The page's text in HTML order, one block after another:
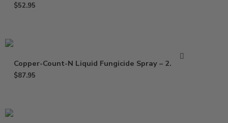
$52.95
Copper-Count-N Liquid Fungicide Spray – 2.5 Gal
$87.95